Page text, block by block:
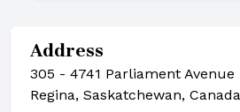
Address
305 - 4741 Parliament Avenue
Regina, Saskatchewan,